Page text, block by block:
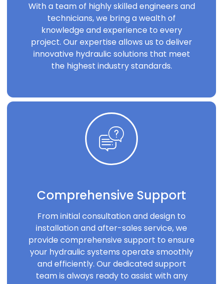
With a team of highly skilled engineers and
technicians, we bring a wealth of
knowledge and experience to every
project. Our expertise allows us to deliver
innovative hydraulic solutions that meet
the highest industry standards.
Comprehensive Support
From initial consultation and design to
installation and after-sales service, we
provide comprehensive support to ensure
your hydraulic systems operate smoothly
and efficiently. Our dedicated support
team is always ready to assist with any